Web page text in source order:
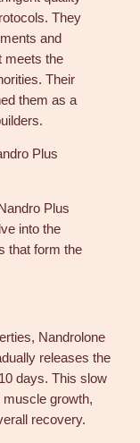
They
and
meets the
Their
them as a
Plus
Plus
into the
that form the
Nandrolone
releases the
days. This slow
growth,
recovery.